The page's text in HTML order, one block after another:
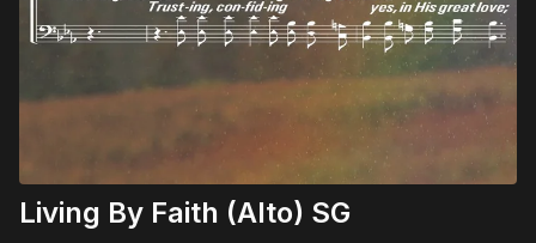
Living By Faith (Alto) SG